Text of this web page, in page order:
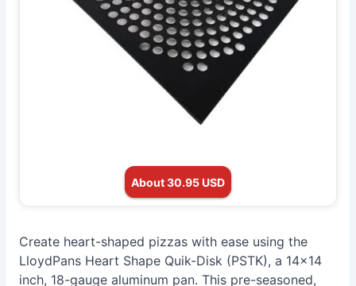
About 30.95 USD
Create heart-shaped pizzas with ease using the
LloydPans Heart Shape Quik-Disk (PSTK), a 14x14
inch, 18-gauge aluminum pan. This pre-seasoned,